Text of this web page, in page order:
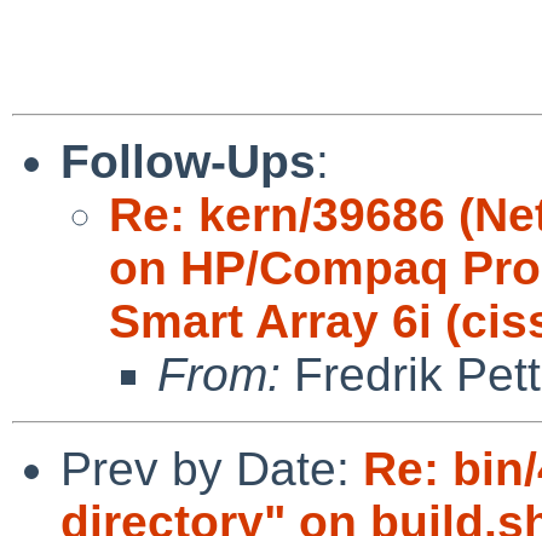
Follow-Ups:
Re: kern/39686
on HP/Compaq
Smart Array 6i
From: Fredrik
Prev by Date: Re:
directory" on